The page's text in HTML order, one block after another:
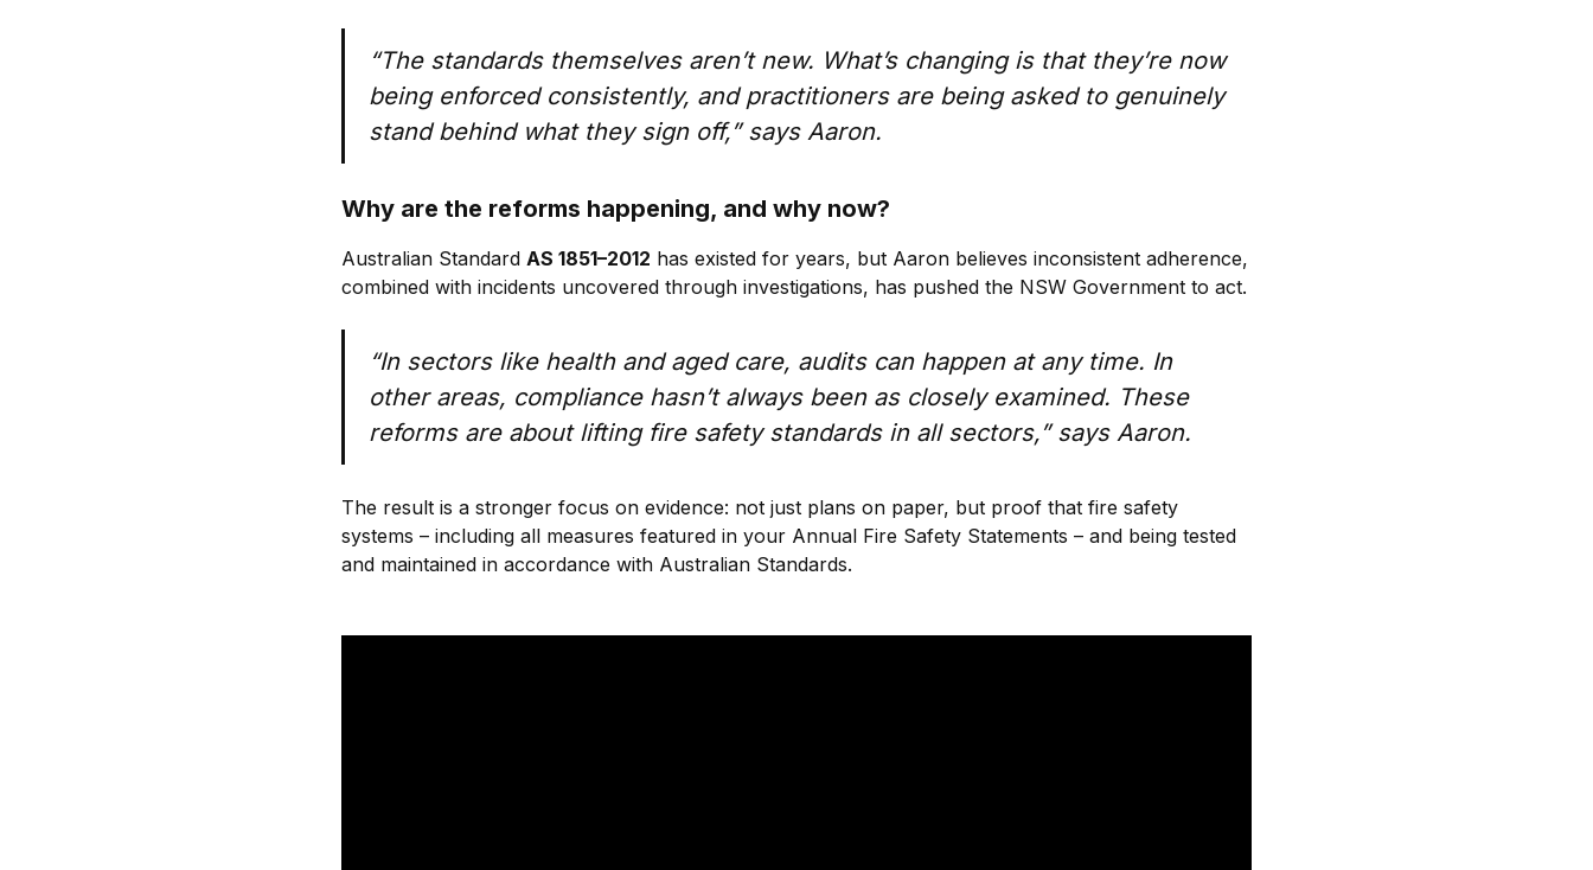
“The standards themselves aren’t new. What’s changing is that they’re now
being enforced consistently, and practitioners are being asked to genuinely
stand behind what they sign off,” says Aaron.
Why are the reforms happening, and why now?
Australian Standard AS 1851–2012 has existed for years, but Aaron believes inconsistent adherence,
combined with incidents uncovered through investigations, has pushed the NSW Government to act.
“In sectors like health and aged care, audits can happen at any time. In
other areas, compliance hasn’t always been as closely examined. These
reforms are about lifting fire safety standards in all sectors,” says Aaron.
The result is a stronger focus on evidence: not just plans on paper, but proof that fire safety
systems – including all measures featured in your Annual Fire Safety Statements – and being tested
and maintained in accordance with Australian Standards.